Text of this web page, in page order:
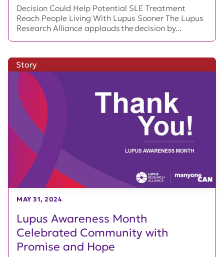
Decision Could Help Potential SLE Treatment
Reach People Living With Lupus Sooner The Lupus
Research Alliance applauds the decision by...
Lupus Awareness Month
Celebrated Community with
Promise and Hope
Story
MAY 31, 2024